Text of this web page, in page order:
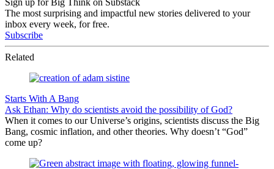
The most surprising and impactful new stories delivered to your
inbox every week, for free.
Subscribe
Related
Starts With A Bang
Ask Ethan: Why do scientists avoid the possibility of God?
When it comes to our Universe’s origins, scientists discuss the Big
Bang, cosmic inflation, and other theories. Why doesn’t “God”
come up?